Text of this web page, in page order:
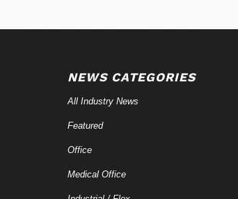
NEWS CATEGORIES
All Industry News
Featured
Office
Medical Office